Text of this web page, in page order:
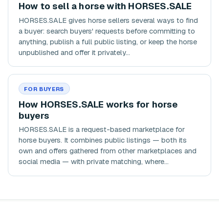
How to sell a horse with HORSES.SALE
HORSES.SALE gives horse sellers several ways to find
a buyer: search buyers' requests before committing to
anything, publish a full public listing, or keep the horse
unpublished and offer it privately...
FOR BUYERS
How HORSES.SALE works for horse
buyers
HORSES.SALE is a request-based marketplace for
horse buyers. It combines public listings — both its
own and offers gathered from other marketplaces and
social media — with private matching, where...